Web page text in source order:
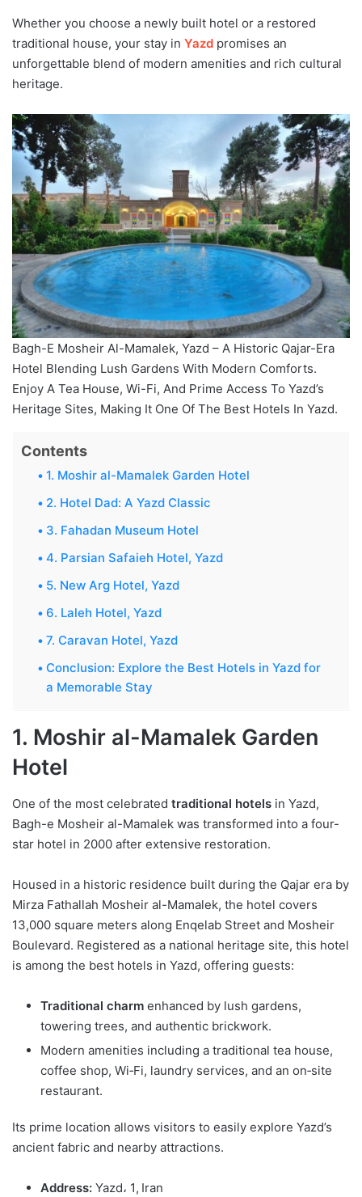
Whether you choose a newly built hotel or a restored
traditional house, your stay in Yazd promises an
unforgettable blend of modern amenities and rich cultural
heritage.
Bagh-E Mosheir Al-Mamalek, Yazd – A Historic Qajar-Era
Hotel Blending Lush Gardens With Modern Comforts.
Enjoy A Tea House, Wi-Fi, And Prime Access To Yazd’s
Heritage Sites, Making It One Of The Best Hotels In Yazd.
Contents
1. Moshir al-Mamalek Garden Hotel
2. Hotel Dad: A Yazd Classic
3. Fahadan Museum Hotel
4. Parsian Safaieh Hotel, Yazd
5. New Arg Hotel, Yazd
6. Laleh Hotel, Yazd
7. Caravan Hotel, Yazd
Conclusion: Explore the Best Hotels in Yazd for
a Memorable Stay
1. Moshir al-Mamalek Garden
Hotel
One of the most celebrated traditional hotels in Yazd,
Bagh-e Mosheir al-Mamalek was transformed into a four-
star hotel in 2000 after extensive restoration.
Housed in a historic residence built during the Qajar era by
Mirza Fathallah Mosheir al-Mamalek, the hotel covers
13,000 square meters along Enqelab Street and Mosheir
Boulevard. Registered as a national heritage site, this hotel
is among the best hotels in Yazd, offering guests:
Traditional charm enhanced by lush gardens,
towering trees, and authentic brickwork.
Modern amenities including a traditional tea house,
coffee shop, Wi‑Fi, laundry services, and an on‑site
restaurant.
Its prime location allows visitors to easily explore Yazd’s
ancient fabric and nearby attractions.
Address: Yazd، 1, Iran